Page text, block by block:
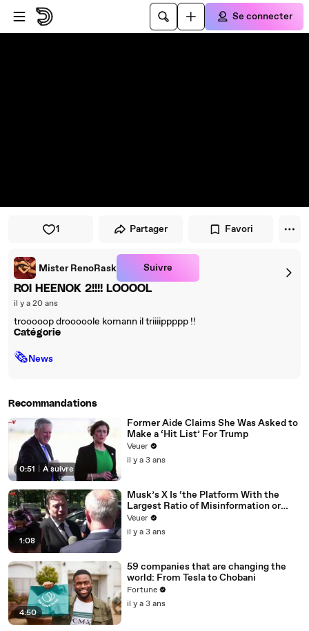
Passer au player
Passer au contenu principal
Se connecter
1 Partager Favori
Mister RenoRask Suivre
ROI HEENOK 2!!!! LOOOOL
il y a 20 ans
trooooop drooooole komann il triiiippppp !!
Catégorie
🗞News
Recommandations
0:51 À suivre
Former Aide Claims She Was Asked to
Make a ‘Hit List’ For Trump
Veuer
il y a 3 ans
1:08
Musk’s X Is ‘the Platform With the
Largest Ratio of Misinformation or
Disinformation’ Amongst All Social
Media Platforms
Veuer
il y a 3 ans
4:50
59 companies that are changing the
world: From Tesla to Chobani
Fortune
il y a 3 ans